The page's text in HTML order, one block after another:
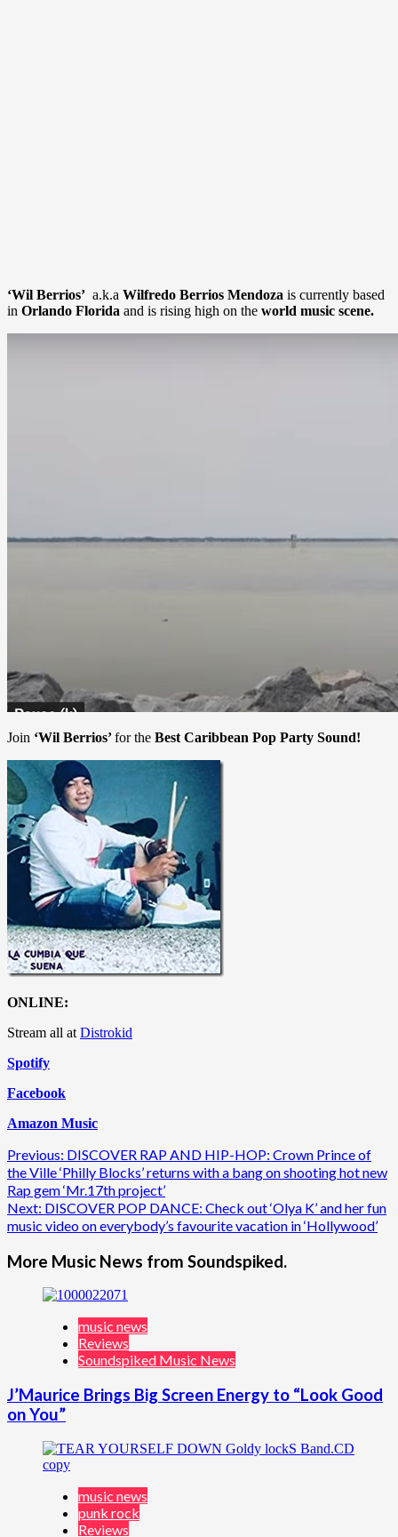
‘Wil Berrios’ a.k.a Wilfredo Berrios Mendoza is currently based
in Orlando Florida and is rising high on the world music scene.
Join ‘Wil Berrios’for the Best Caribbean Pop Party Sound!
ONLINE:
Stream all at Distrokid
Spotify
Facebook
Amazon Music
Post
navigation
Previous: DISCOVER RAP AND HIP-HOP: Crown Prince of
the Ville ‘Philly Blocks’ returns with a bang on shooting hot new
Rap gem ‘Mr.17th project’
Next: DISCOVER POP DANCE: Check out ‘Olya K’ and her fun
music video on everybody’s favourite vacation in ‘Hollywood’
More Music News from Soundspiked.
music news
Reviews
Soundspiked Music News
J’Maurice Brings Big Screen Energy to “Look Good
on You”
music news
punk rock
Reviews